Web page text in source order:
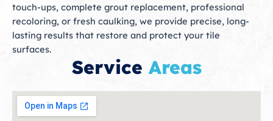
touch-ups, complete grout replacement, professional
recoloring, or fresh caulking, we provide precise, long-
lasting results that restore and protect your tile
surfaces.
Service Areas